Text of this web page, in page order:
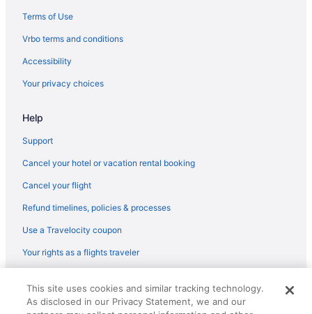
Hotels near Norfolk Botanical Garden
Hotels in Norfolk
Hotels near Nauticus National Maritime Center
Hotels near Naval Station Norfolk
Hotels near Naval Station Norfolk Tour & Information Center
Hotels near Neptune's Park
Hotels in Newport News
Hotels near Hilltop Shopping Center
Terms of Use
Vrbo terms and conditions
Accessibility
Your privacy choices
Help
Support
Cancel your hotel or vacation rental booking
Cancel your flight
Refund timelines, policies & processes
Use a Travelocity coupon
Your rights as a flights traveler
reserved. Travelocity, the Stars Design, and The Roaming Gnome
Design are trademarks or registered trademarks of Travelscape LLC.
This site uses cookies and similar tracking technology.
As disclosed in our Privacy Statement, we and our